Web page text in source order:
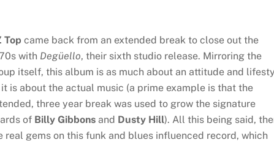
Top came back from an extended break to close out the
with Degüello, their sixth studio release. Mirroring the
itself, this album is as much about an attitude and
it is about the actual music (a prime example is that the
three year break was used to grow the signature
of Billy Gibbonsand Dusty Hill). All this being said,
real gems on this funk and blues influenced record, which